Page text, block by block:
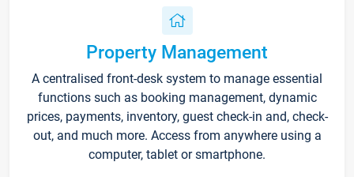
Property Management
A centralised front-desk system to manage essential
functions such as booking management, dynamic
prices, payments, inventory, guest check-in and, check-
out, and much more. Access from anywhere using a
computer, tablet or smartphone.